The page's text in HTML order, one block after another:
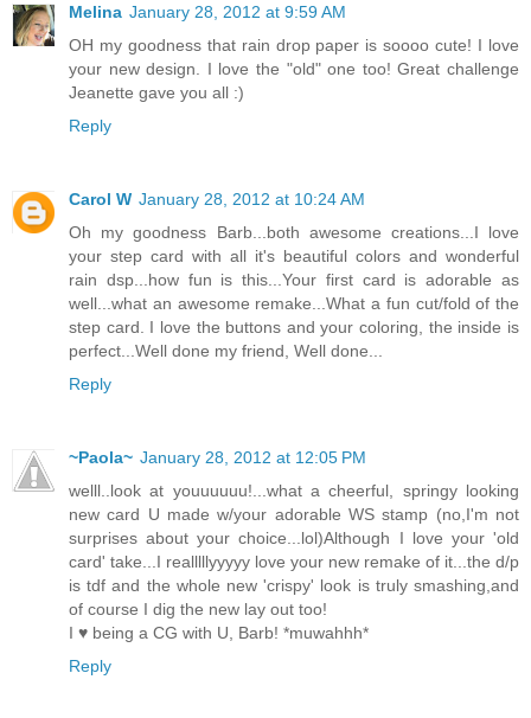
Melina January 28, 2012 at 9:59 AM
OH my goodness that rain drop paper is soooo cute! I love
your new design. I love the "old" one too! Great challenge
Jeanette gave you all :)
Reply
Carol W January 28, 2012 at 10:24 AM
Oh my goodness Barb...both awesome creations...I love
your step card with all it's beautiful colors and wonderful
rain dsp...how fun is this...Your first card is adorable as
well...what an awesome remake...What a fun cut/fold of the
step card. I love the buttons and your coloring, the inside is
perfect...Well done my friend, Well done...
Reply
~Paola~ January 28, 2012 at 12:05 PM
welll..look at youuuuuu!...what a cheerful, springy looking
new card U made w/your adorable WS stamp (no,I'm not
surprises about your choice...lol)Although I love your 'old
card' take...I realllllyyyyy love your new remake of it...the d/p
is tdf and the whole new 'crispy' look is truly smashing,and
of course I dig the new lay out too!
I ♥ being a CG with U, Barb! *muwahhh*
Reply